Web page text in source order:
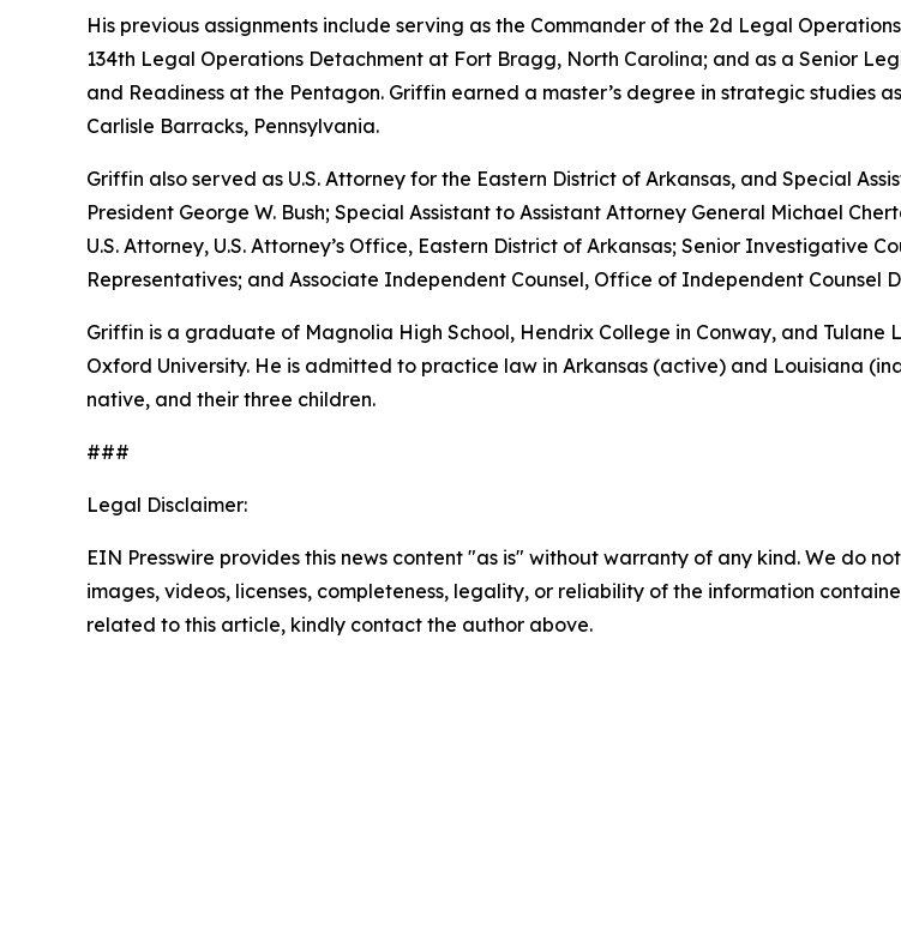
His previous assignments include serving as the Commander of the 2d Legal
134th Legal Operations Detachment at Fort Bragg, North Carolina; and as a Senior
and Readiness at the Pentagon. Griffin earned a master’s degree in strategic studies
Carlisle Barracks, Pennsylvania.
Griffin also served as U.S. Attorney for the Eastern District of Arkansas, and Special
President George W. Bush; Special Assistant to Assistant Attorney General Michael
U.S. Attorney, U.S. Attorney’s Office, Eastern District of Arkansas; Senior Investigative
Representatives; and Associate Independent Counsel, Office of Independent Counsel
Griffin is a graduate of Magnolia High School, Hendrix College in Conway, and
Oxford University. He is admitted to practice law in Arkansas (active) and Louisiana
native, and their three children.
###
Legal Disclaimer:
EIN Presswire provides this news content "as is" without warranty of any kind. We do
images, videos, licenses, completeness, legality, or reliability of the information
related to this article, kindly contact the author above.